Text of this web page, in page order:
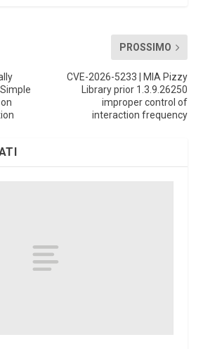
PROSSIMO
CVE-2026-5233 | MIA Pizzy
Library prior 1.3.9.26250
improper control of
interaction frequency